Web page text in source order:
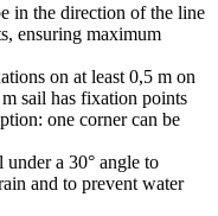
in the direction of the line
ensuring maximum
on at least 0,5 m on
sail has fixation points
one corner can be
a 30° angle to
and to prevent water